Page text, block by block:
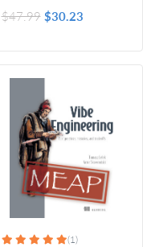
$47.99 $30.23
(1)